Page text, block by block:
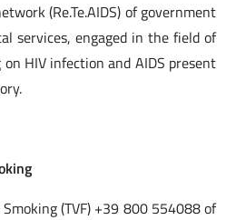
(Re.Te.AIDS) of government
services, engaged in the field of
HIV infection and AIDS present
(TVF) +39 800 554088 of